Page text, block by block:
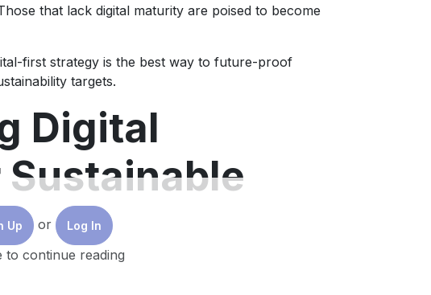
that lack digital maturity are poised to become
first strategy is the best way to future-proof
targets.
Digital
significant investments in equipment
Up or Log In
to continue reading